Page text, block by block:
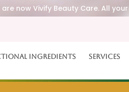
now Vivify Beauty Care. All
Ingredients Services